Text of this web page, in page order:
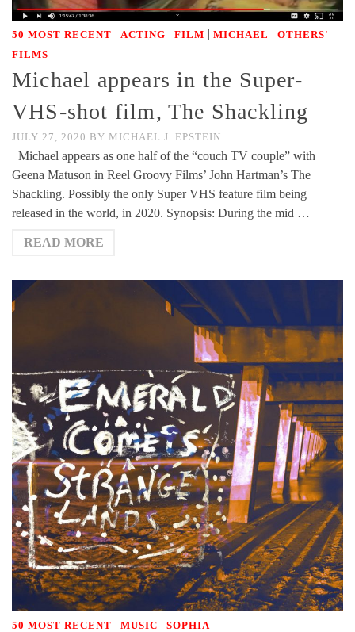
50 MOST RECENT | ACTING | FILM | MICHAEL | OTHERS'
FILMS
Michael appears in the Super-
VHS-shot film, The Shackling
JULY 27, 2020 BY MICHAEL J. EPSTEIN
Michael appears as one half of the “couch TV couple” with
Geena Matuson in Reel Groovy Films’ John Hartman’s The
Shackling. Possibly the only Super VHS feature film being
released in the world, in 2020. Synopsis: During the mid …
READ MORE
50 MOST RECENT | MUSIC | SOPHIA